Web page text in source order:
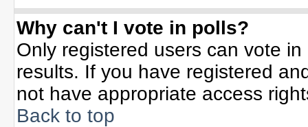
Why can't I vote in polls?
Only registered users can vote
results. If you have registered
not have appropriate access
Back to top